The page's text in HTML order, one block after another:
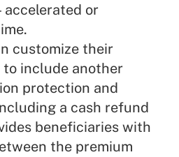
or
customize their
include another
protection and
a cash refund
beneficiaries with
the premium